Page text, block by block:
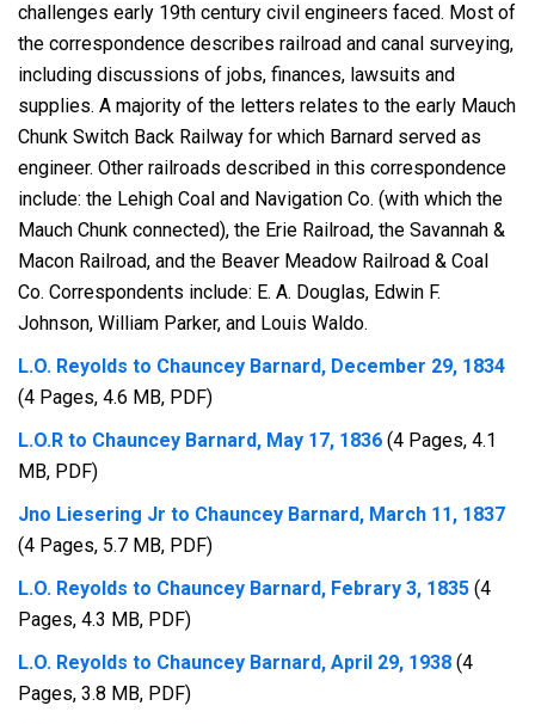
challenges early 19th century civil engineers faced. Most of
the correspondence describes railroad and canal surveying,
including discussions of jobs, finances, lawsuits and
supplies. A majority of the letters relates to the early Mauch
Chunk Switch Back Railway for which Barnard served as
engineer. Other railroads described in this correspondence
include: the Lehigh Coal and Navigation Co. (with which the
Mauch Chunk connected), the Erie Railroad, the Savannah &
Macon Railroad, and the Beaver Meadow Railroad & Coal
Co. Correspondents include: E. A. Douglas, Edwin F.
Johnson, William Parker, and Louis Waldo.
L.O. Reyolds to Chauncey Barnard, December 29, 1834
(4 Pages, 4.6 MB, PDF)
L.O.R to Chauncey Barnard, May 17, 1836 (4 Pages, 4.1
MB, PDF)
Jno Liesering Jr to Chauncey Barnard, March 11, 1837
(4 Pages, 5.7 MB, PDF)
L.O. Reyolds to Chauncey Barnard, Febrary 3, 1835 (4
Pages, 4.3 MB, PDF)
L.O. Reyolds to Chauncey Barnard, April 29, 1938 (4
Pages, 3.8 MB, PDF)